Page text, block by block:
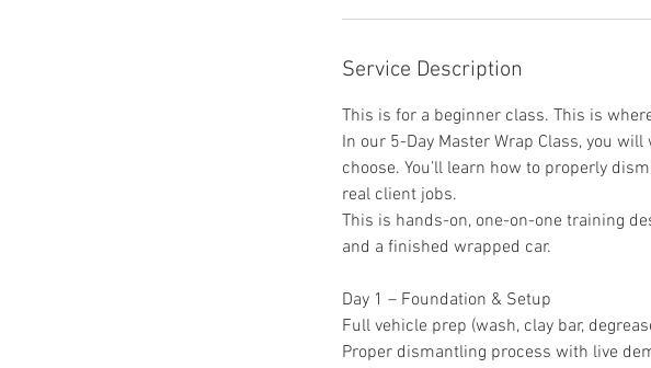
Service Description
This is for a beginner class. This is
In our 5-Day Master Wrap Class, you
choose. You’ll learn how to properly
real client jobs.
This is hands-on, one-on-one training
and a finished wrapped car.
Day 1 – Foundation & Setup
Full vehicle prep (wash, clay bar,
Proper dismantling process with live